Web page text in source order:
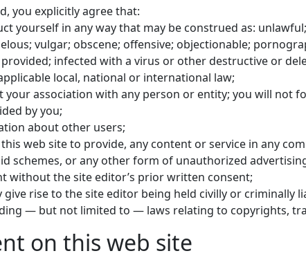
you explicitly agree that:
yourself in any way that may be construed as:
vulgar; obscene; offensive; objectionable;
infected with a virus or other destructive or
local, national or international law;
association with any person or entity; you will not
by you;
about other users;
web site to provide, any content or service in any
schemes, or any other form of unauthorized
without the site editor’s prior written consent;
rise to the site editor being held civilly or criminally
— but not limited to — laws relating to copyrights,
on this web site